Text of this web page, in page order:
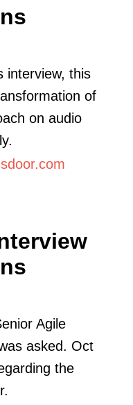
interview, this
of
on audio
Agile
asked. Oct
the